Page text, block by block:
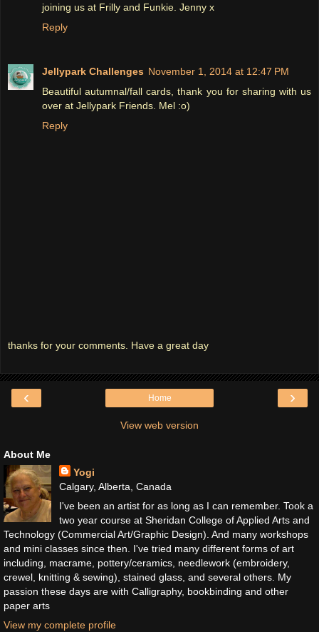
joining us at Frilly and Funkie. Jenny x
Reply
Jellypark Challenges November 1, 2014 at 12:47 PM
Beautiful autumnal/fall cards, thank you for sharing with us
over at Jellypark Friends. Mel :o)
Reply
thanks for your comments. Have a great day
‹ ›
Home
View web version
About Me
Yogi
Calgary, Alberta, Canada
I've been an artist for as long as I can remember. Took a
two year course at Sheridan College of Applied Arts and
Technology (Commercial Art/Graphic Design). And many workshops
and mini classes since then. I've tried many different forms of art
including, macrame, pottery/ceramics, needlework (embroidery,
crewel, knitting & sewing), stained glass, and several others. My
passion these days are with Calligraphy, bookbinding and other
paper arts
View my complete profile